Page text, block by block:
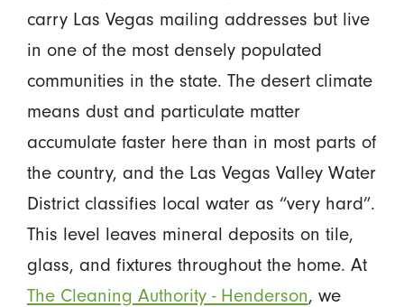
carry Las Vegas mailing addresses but live
in one of the most densely populated
communities in the state. The desert climate
means dust and particulate matter
accumulate faster here than in most parts of
the country, and the Las Vegas Valley Water
District classifies local water as “very hard”.
This level leaves mineral deposits on tile,
glass, and fixtures throughout the home. At
The Cleaning Authority - Henderson, we